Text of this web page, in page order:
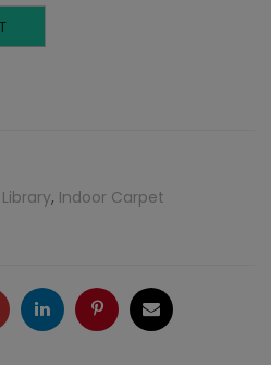
, Indoor Carpet
LinkedInPinterestEmail